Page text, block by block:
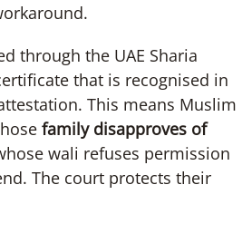
through the UAE Sharia
that is recognised in
This means Muslim
family disapproves of
wali refuses permission
The court protects their